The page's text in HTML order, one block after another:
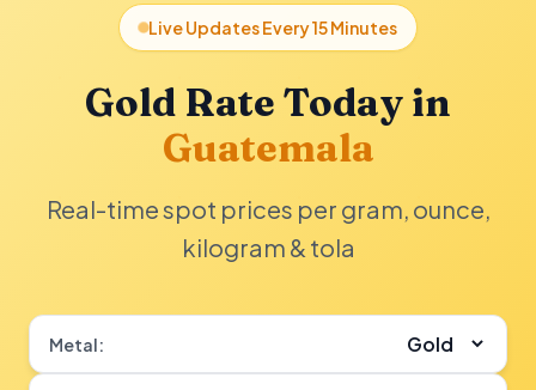
Live Updates Every 15 Minutes
Gold Rate Today in
Guatemala
Real-time spot prices per gram, ounce,
kilogram & tola
Metal: